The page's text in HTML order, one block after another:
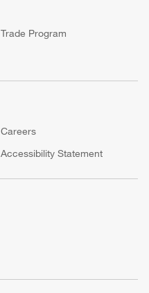
Trade Program
Careers
Accessibility Statement